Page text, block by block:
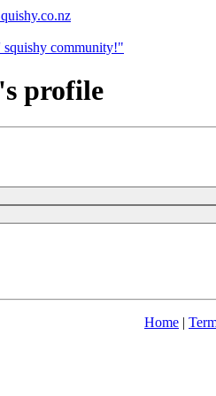
squishy community!"
profile
Home |